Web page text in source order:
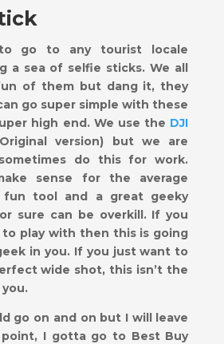
go to any tourist locale
a sea of selfie sticks. We all
of them but dang it, they
go super simple with these
high end. We use the DJI
version) but we are
do this for work.
sense for the average
tool and a great geeky
sure can be overkill. If you
play with then this is going
in you. If you just want to
wide shot, this isn’t the
go on and on but I will leave
I gotta go to Best Buy